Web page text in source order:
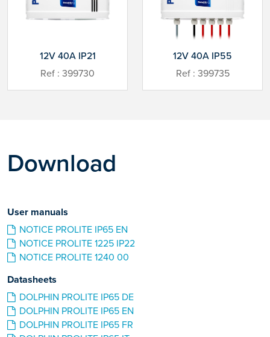
12V 40A IP21
Ref : 399730
12V 40A IP55
Ref : 399735
Download
User manuals
NOTICE PROLITE IP65 EN
NOTICE PROLITE 1225 IP22
NOTICE PROLITE 1240 00
Datasheets
DOLPHIN PROLITE IP65 DE
DOLPHIN PROLITE IP65 EN
DOLPHIN PROLITE IP65 FR